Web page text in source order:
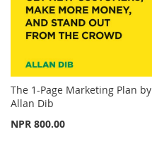
The 1-Page Marketing Plan by
Allan Dib
NPR 800.00